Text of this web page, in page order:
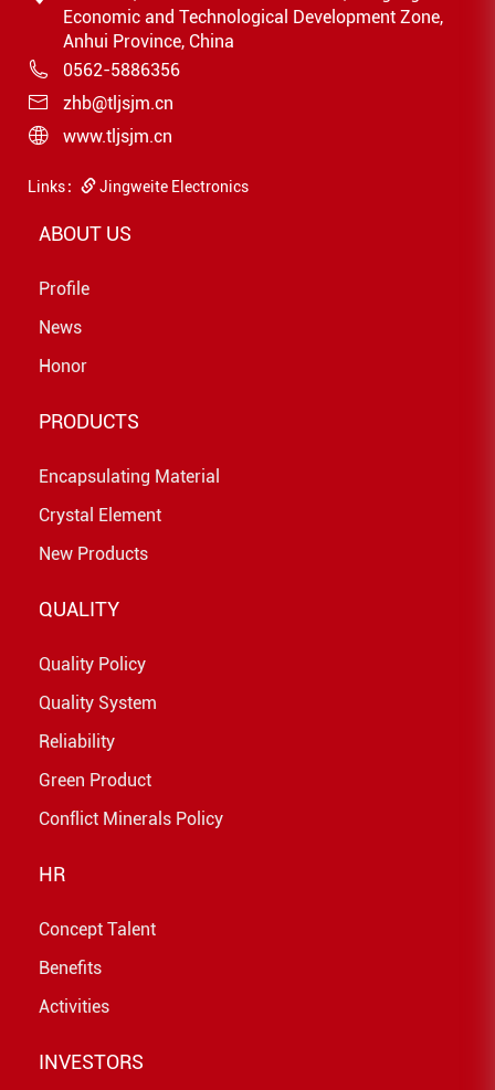
Economic and Technological Development Zone,
Anhui Province, China
0562-5886356
zhb@tljsjm.cn
www.tljsjm.cn
Links： Jingweite Electronics
ABOUT US
Profile
News
Honor
PRODUCTS
Encapsulating Material
Crystal Element
New Products
QUALITY
Quality Policy
Quality System
Reliability
Green Product
Conflict Minerals Policy
HR
Concept Talent
Benefits
Activities
INVESTORS